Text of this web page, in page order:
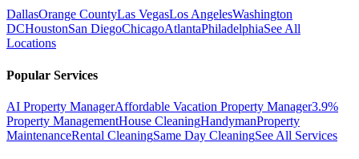
DallasOrange CountyLas VegasLos AngelesWashington
DCHoustonSan DiegoChicagoAtlantaPhiladelphiaSee All
Locations
Popular Services
AI Property ManagerAffordable Vacation Property Manager3.9%
Property ManagementHouse CleaningHandymanProperty
MaintenanceRental CleaningSame Day CleaningSee All Services